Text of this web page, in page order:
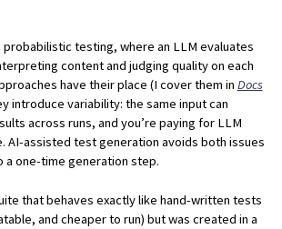
testing, where an LLM evaluates
content and judging quality on each
have their place (I cover them in Docs
introduce variability: the same input can
across runs, and you’re paying for LLM
AI-assisted test generation avoids both issues
a one-time generation step.
that behaves exactly like hand-written tests
and cheaper to run) but was created in a